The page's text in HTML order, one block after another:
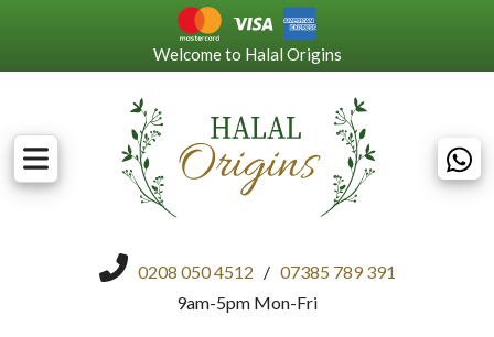
Welcome to Halal Origins
0208 050 4512 / 07385 789 391
9am-5pm Mon-Fri